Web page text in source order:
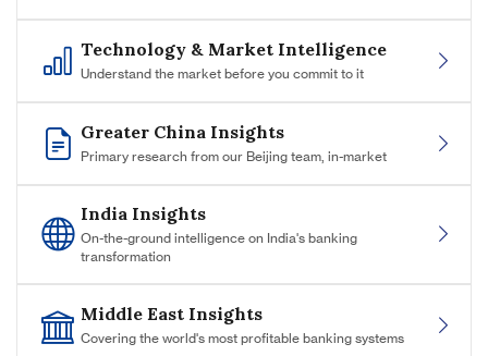
Technology & Market Intelligence
Understand the market before you commit to it
Greater China Insights
Primary research from our Beijing team, in-market
India Insights
On-the-ground intelligence on India's banking
transformation
Middle East Insights
Covering the world's most profitable banking systems